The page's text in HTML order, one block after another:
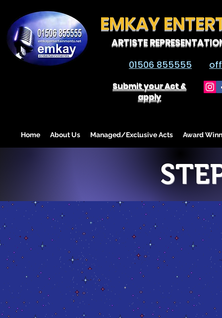
EMKAY
ARTISTE
01506 855555
Submit your Act &
apply
Home About Us Managed/Exclusive Acts Award